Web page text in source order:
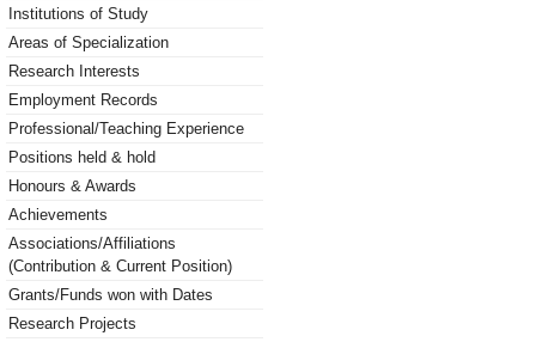
Institutions of Study
Areas of Specialization
Research Interests
Employment Records
Professional/Teaching Experience
Positions held & hold
Honours & Awards
Achievements
Associations/Affiliations
(Contribution & Current Position)
Grants/Funds won with Dates
Research Projects